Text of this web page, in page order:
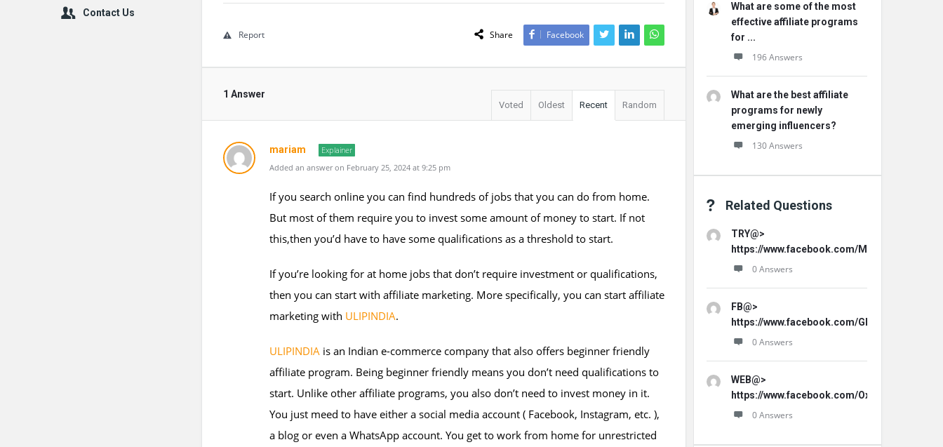
Share Facebook
Report
1 Answer
Voted Oldest Recent Random
mariam
Explainer
Added an answer on February 25, 2024 at 9:25 pm
If you search online you can find hundreds of jobs that you can do from home.
But most of them require you to invest some amount of money to start. If not
this,then you’d have to have some qualifications as a threshold to start.
If you’re looking for at home jobs that don’t require investment or qualifications,
then you can start with affiliate marketing. More specifically, you can start affiliate
marketing with ULIPINDIA.
ULIPINDIA is an Indian e-commerce company that also offers beginner friendly
affiliate program. Being beginner friendly means you don’t need qualifications to
start. Unlike other affiliate programs, you also don’t need to invest money in it.
You just meed to have either a social media account ( Facebook, Instagram, etc. ),
a blog or even a WhatsApp account. You get to work from home for unrestricted
What are some of the most
effective affiliate programs
for ...
196 Answers
What are the best affiliate
programs for newly
emerging influencers?
130 Answers
Related Questions
TRY@>
https://www.facebook.com/
0 Answers
FB@>
https://www.facebook.com/GLProPatche/
0 Answers
WEB@>
https://www.facebook.com/OxydentalPro/
0 Answers
Contact Us